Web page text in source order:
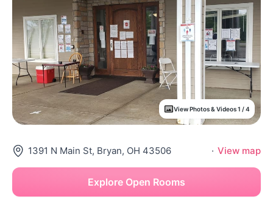
View Photos & Videos 1 / 4
1391 N Main St, Bryan, OH 43506 · View map
Explore Open Rooms